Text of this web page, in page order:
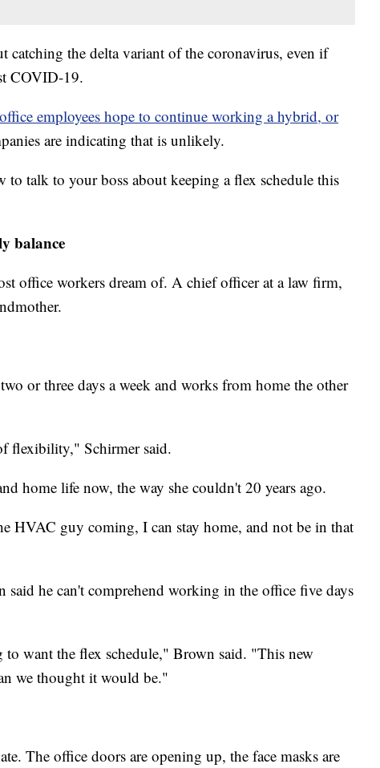
catching the delta variant of the coronavirus, even if
COVID-19.
employees hope to continue working a hybrid, or
are indicating that is unlikely.
to talk to your boss about keeping a flex schedule this
balance
office workers dream of. A chief officer at a law firm,
or three days a week and works from home the other
flexibility," Schirmer said.
home life now, the way she couldn't 20 years ago.
HVAC guy coming, I can stay home, and not be in that
said he can't comprehend working in the office five days
want the flex schedule," Brown said. "This new
we thought it would be."
The office doors are opening up, the face masks are